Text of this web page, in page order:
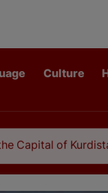
Culture
Province in